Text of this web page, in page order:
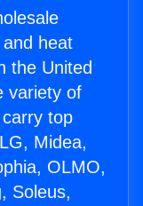
heat
the United
variety of
top
Midea,
OLMO,
Soleus,